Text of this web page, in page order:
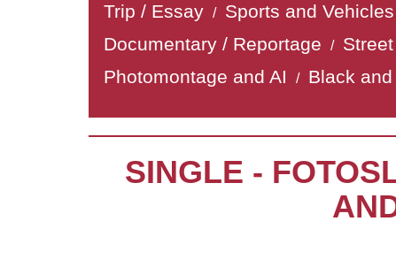
Trip / Essay / Sports and Vehicles
Documentary / Reportage /
Photomontage and AI / Black
SINGLE -